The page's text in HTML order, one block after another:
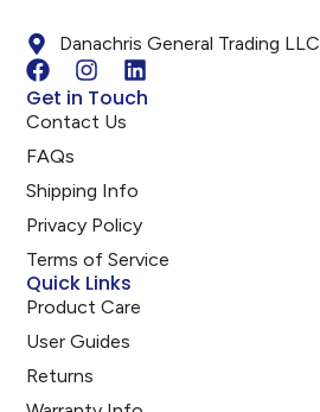
Danachris General Trading LLC
Get in Touch
Contact Us
FAQs
Shipping Info
Privacy Policy
Terms of Service
Quick Links
Product Care
User Guides
Returns